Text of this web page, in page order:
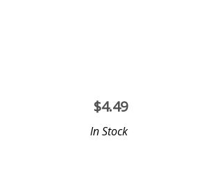
$4.49
In Stock